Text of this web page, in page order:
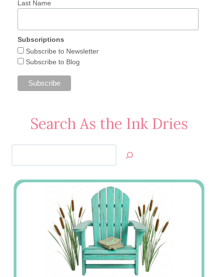
Last Name
Subscriptions
Subscribe to Newsletter
Subscribe to Blog
Search As the Ink Dries
Jan’s
Stamping
Creations